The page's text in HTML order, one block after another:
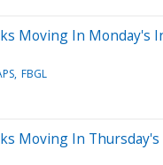
Moving In Monday's
FBGL
Moving In